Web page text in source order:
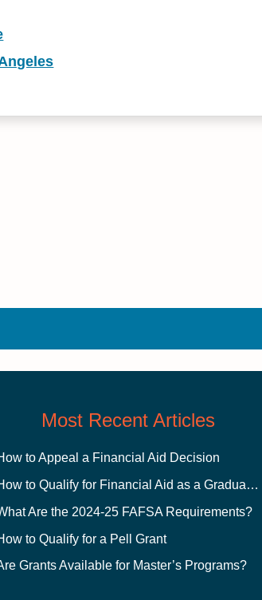
Most Recent Articles
to Appeal a Financial Aid Decision
How to Qualify for Financial Aid as a Graduate Student
Are the 2024-25 FAFSA Requirements?
to Qualify for a Pell Grant
Grants Available for Master’s Programs?